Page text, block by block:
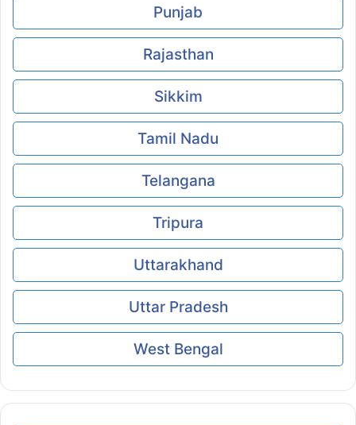
Punjab
Rajasthan
Sikkim
Tamil Nadu
Telangana
Tripura
Uttarakhand
Uttar Pradesh
West Bengal